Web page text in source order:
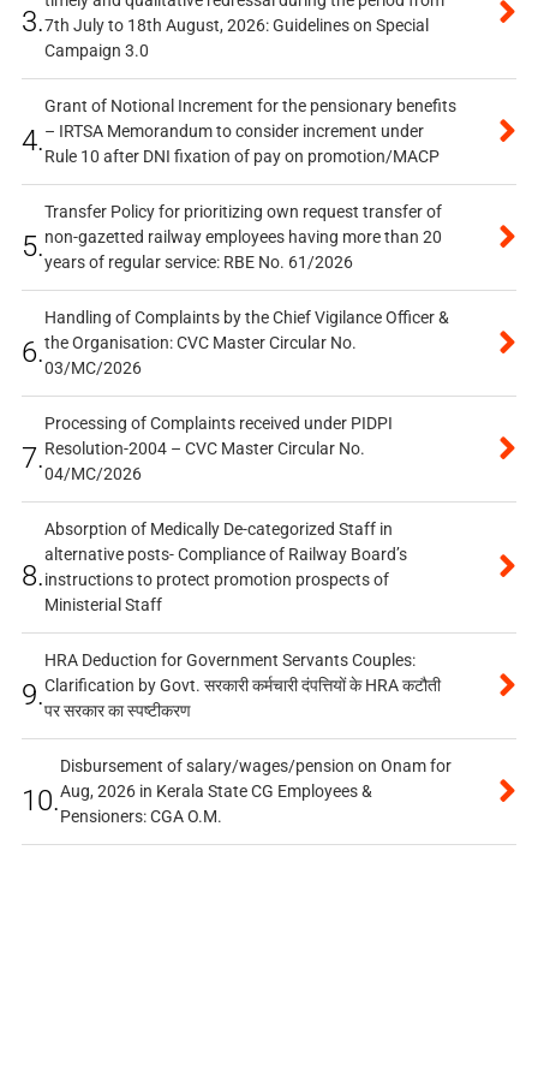
3.7th July to 18th August, 2026: Guidelines on Special
Campaign 3.0
4.
Grant of Notional Increment for the pensionary benefits
– IRTSA Memorandum to consider increment under
Rule 10 after DNI fixation of pay on promotion/MACP
5.
Transfer Policy for prioritizing own request transfer of
non-gazetted railway employees having more than 20
years of regular service: RBE No. 61/2026
6.
Handling of Complaints by the Chief Vigilance Officer &
the Organisation: CVC Master Circular No.
03/MC/2026
7.
Processing of Complaints received under PIDPI
Resolution-2004 – CVC Master Circular No.
04/MC/2026
8.
Absorption of Medically De-categorized Staff in
alternative posts- Compliance of Railway Board’s
instructions to protect promotion prospects of
Ministerial Staff
9.
HRA Deduction for Government Servants Couples:
Clarification by Govt. सरकारी कर्मचारी दंपत्तियों के HRA कटौती
पर सरकार का स्पष्टीकरण
10.
Disbursement of salary/wages/pension on Onam for
Aug, 2026 in Kerala State CG Employees &
Pensioners: CGA O.M.